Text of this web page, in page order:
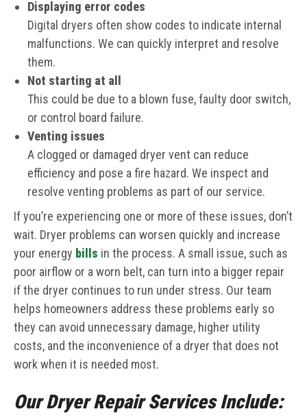
Displaying error codes
Digital dryers often show codes to indicate internal
malfunctions. We can quickly interpret and resolve
them.
Not starting at all
This could be due to a blown fuse, faulty door switch,
or control board failure.
Venting issues
A clogged or damaged dryer vent can reduce
efficiency and pose a fire hazard. We inspect and
resolve venting problems as part of our service.
If you’re experiencing one or more of these issues, don’t
wait. Dryer problems can worsen quickly and increase
your energy bills in the process. A small issue, such as
poor airflow or a worn belt, can turn into a bigger repair
if the dryer continues to run under stress. Our team
helps homeowners address these problems early so
they can avoid unnecessary damage, higher utility
costs, and the inconvenience of a dryer that does not
work when it is needed most.
Our Dryer Repair Services Include: